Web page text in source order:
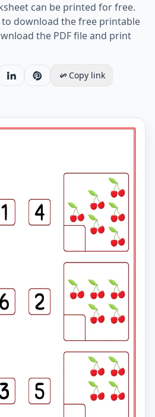
can be printed for free.
to download the free printable
the PDF file and print
Copy link
Math Worksheet Worksheet